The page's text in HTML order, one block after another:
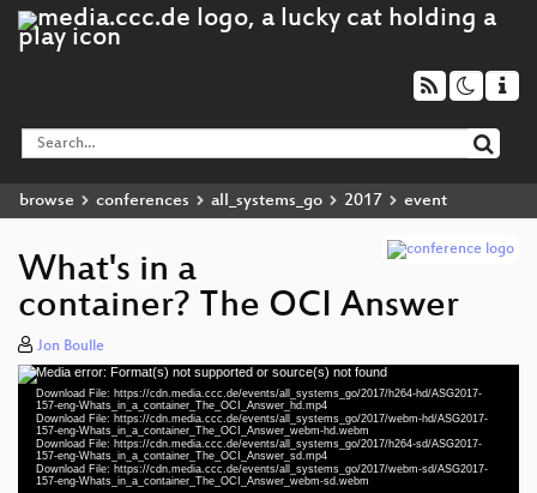
browse conferences all_systems_go 2017 event
What's in a
container? The OCI Answer
Jon Boulle
Video
Player
Media error: Format(s) not supported or source(s) not found
Download File: https://cdn.media.ccc.de/events/all_systems_go/2017/h264-hd/ASG2017-
157-eng-Whats_in_a_container_The_OCI_Answer_hd.mp4
Download File: https://cdn.media.ccc.de/events/all_systems_go/2017/webm-hd/ASG2017-
157-eng-Whats_in_a_container_The_OCI_Answer_webm-hd.webm
Download File: https://cdn.media.ccc.de/events/all_systems_go/2017/h264-sd/ASG2017-
157-eng-Whats_in_a_container_The_OCI_Answer_sd.mp4
Download File: https://cdn.media.ccc.de/events/all_systems_go/2017/webm-sd/ASG2017-
157-eng-Whats_in_a_container_The_OCI_Answer_webm-sd.webmeng 1080p (mp4)